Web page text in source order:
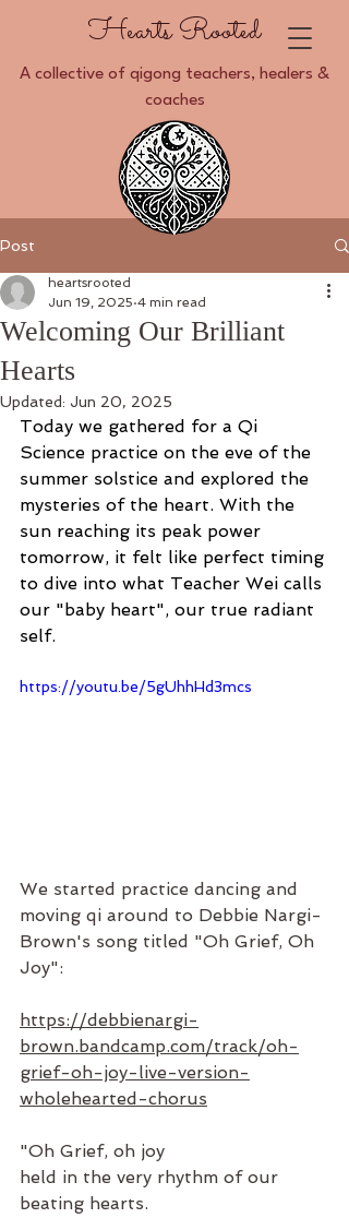
Hearts Rooted
A collective of qigong teachers, healers &
coaches
Post
Welcoming Our Brilliant
Hearts
heartsrooted
Jun 19, 2025 4 min read
Updated: Jun 20, 2025
Today we gathered for a Qi
Science practice on the eve of the
summer solstice and explored the
mysteries of the heart. With the
sun reaching its peak power
tomorrow, it felt like perfect timing
to dive into what Teacher Wei calls
our "baby heart", our true radiant
self.
https://youtu.be/5gUhhHd3mcs
We started practice dancing and
moving qi around to Debbie Nargi-
Brown's song titled "Oh Grief, Oh
Joy":
https://debbienargi-
brown.bandcamp.com/track/oh-
grief-oh-joy-live-version-
wholehearted-chorus
"Oh Grief, oh joy
held in the very rhythm of our
beating hearts.